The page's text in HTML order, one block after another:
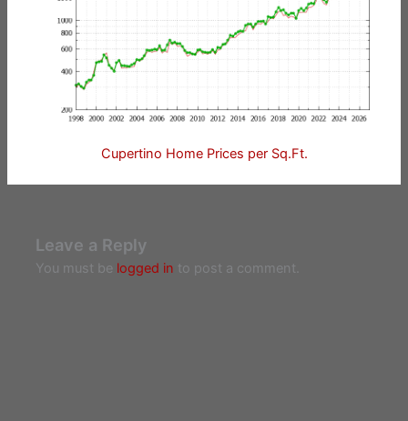
Cupertino Home Prices per Sq.Ft.
Leave a Reply
You must be logged in to post a comment.